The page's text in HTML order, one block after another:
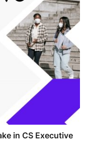
in CS Executive